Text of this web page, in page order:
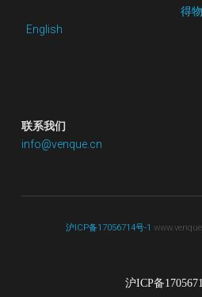
English
得
联系我们
info@venque.cn
沪ICP备17056714号-1
沪ICP备